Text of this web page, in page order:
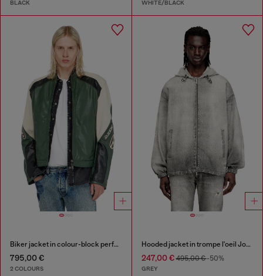
BLACK WHITE/BLACK
Biker jacket in colour-block perforated leather
795,00 €
2 COLOURS
Hooded jacket in trompe l'oeil JoggJeans
247,00 €495,00 €-50%
GREY